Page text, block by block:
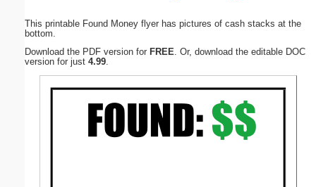
This printable Found Money flyer has pictures of cash stacks at the
bottom.
Download the PDF version for FREE . Or, download the editable DOC
version for just 4.99